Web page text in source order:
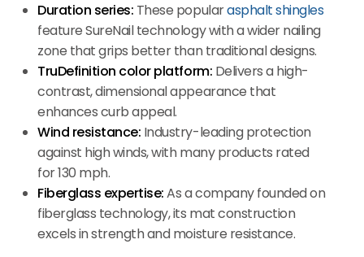
Duration series: These popularasphalt shingles
feature SureNail technology with a wider nailing
zone that grips better than traditional designs.
TruDefinition color platform: Delivers a high-
contrast, dimensional appearance that
enhances curb appeal.
Wind resistance: Industry-leading protection
against high winds, with many products rated
for 130 mph.
Fiberglass expertise:As a company founded on
fiberglass technology, its mat construction
excels in strength and moisture resistance.